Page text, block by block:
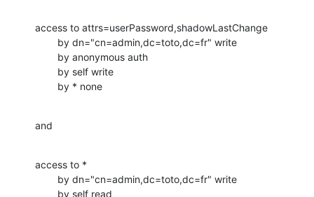
access to attrs=userPassword,shadowLastChange
        by * none
and
access to *